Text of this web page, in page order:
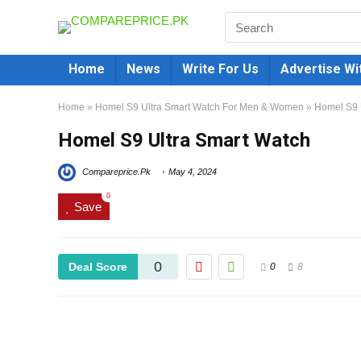
Home News Write For Us Advertise
Home » Homel S9 Ultra Smart Watch For Men & Women » Homel S9
Homel S9 Ultra Smart Watch
Compareprice.Pk May 4, 2024
Save
0
Deal Score 0 0 8